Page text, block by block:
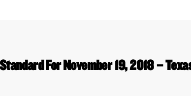
For November 19, 2018 –